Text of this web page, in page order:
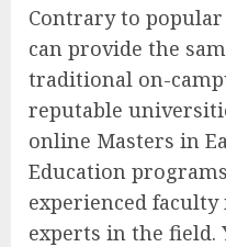
Contrary to
can provide the
traditional on-
reputable
online Masters in
Education
experienced
experts in the field.